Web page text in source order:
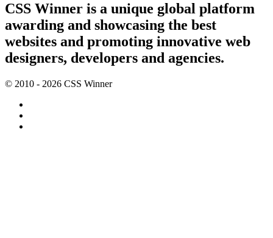
CSS Winner is a unique global platform
awarding and showcasing the best
websites and promoting innovative web
designers, developers and agencies.
© 2010 - 2026 CSS Winner